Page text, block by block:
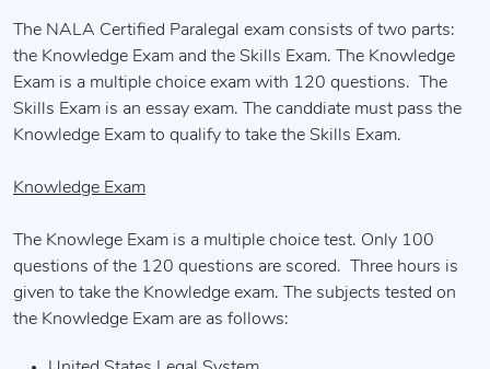
The NALA Certified Paralegal exam consists of two parts:
the Knowledge Exam and the Skills Exam. The Knowledge
Exam is a multiple choice exam with 120 questions. The
Skills Exam is an essay exam. The canddiate must pass the
Knowledge Exam to qualify to take the Skills Exam.
Knowledge Exam
The Knowlege Exam is a multiple choice test. Only 100
questions of the 120 questions are scored. Three hours is
given to take the Knowledge exam. The subjects tested on
the Knowledge Exam are as follows: